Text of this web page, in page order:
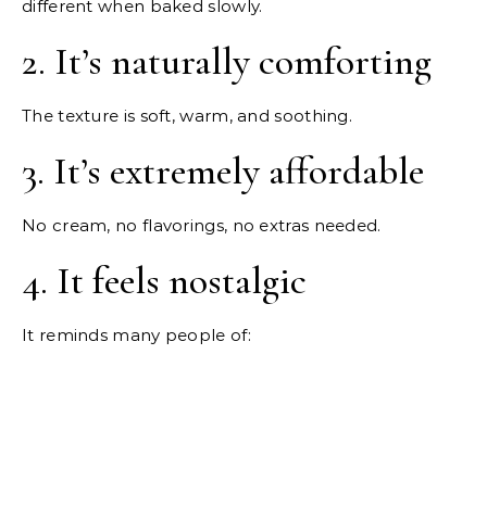
different when baked slowly.
2. It’s naturally comforting
The texture is soft, warm, and soothing.
3. It’s extremely affordable
No cream, no flavorings, no extras needed.
4. It feels nostalgic
It reminds many people of: